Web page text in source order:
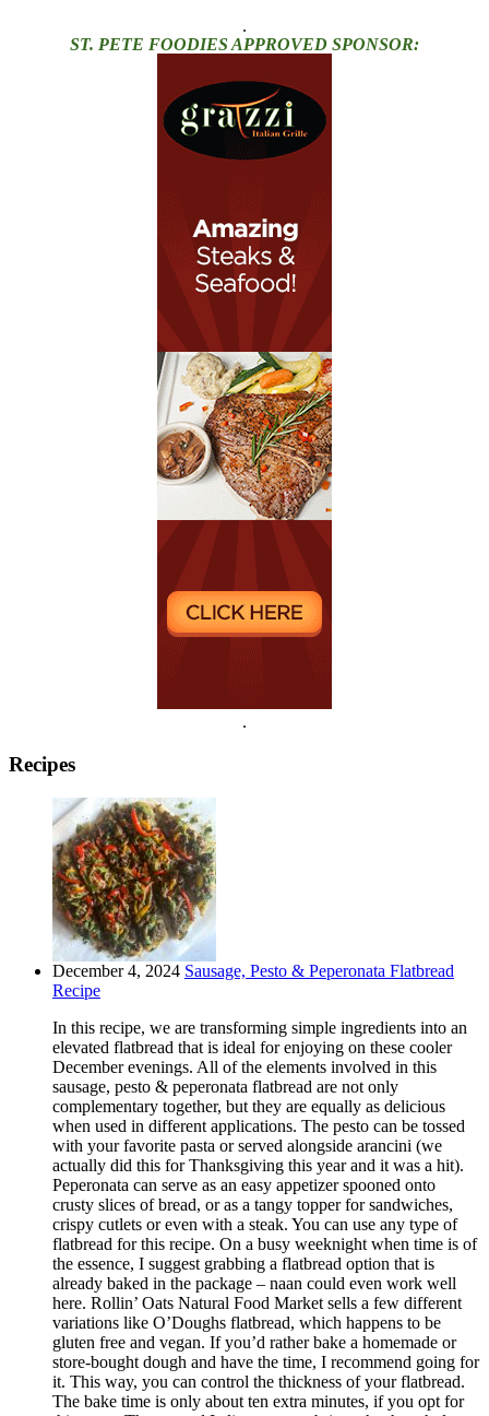
.
ST. PETE FOODIES APPROVED SPONSOR:
.
Recipes
December 4, 2024 Sausage, Pesto & Peperonata Flatbread
Recipe
In this recipe, we are transforming simple ingredients into an
elevated flatbread that is ideal for enjoying on these cooler
December evenings. All of the elements involved in this
sausage, pesto & peperonata flatbread are not only
complementary together, but they are equally as delicious
when used in different applications. The pesto can be tossed
with your favorite pasta or served alongside arancini (we
actually did this for Thanksgiving this year and it was a hit).
Peperonata can serve as an easy appetizer spooned onto
crusty slices of bread, or as a tangy topper for sandwiches,
crispy cutlets or even with a steak. You can use any type of
flatbread for this recipe. On a busy weeknight when time is of
the essence, I suggest grabbing a flatbread option that is
already baked in the package – naan could even work well
here. Rollin’ Oats Natural Food Market sells a few different
variations like O’Doughs flatbread, which happens to be
gluten free and vegan. If you’d rather bake a homemade or
store-bought dough and have the time, I recommend going for
it. This way, you can control the thickness of your flatbread.
The bake time is only about ten extra minutes, if you opt for